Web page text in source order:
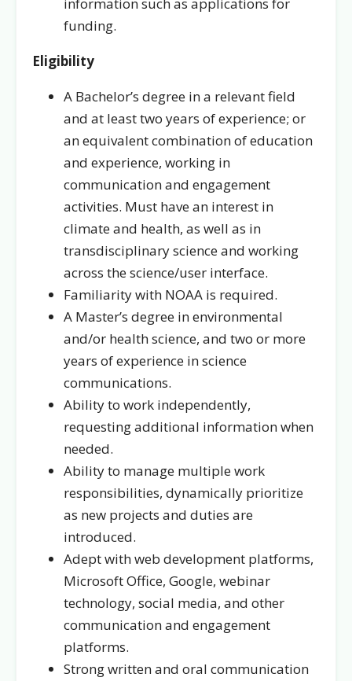
funding.
Eligibility
A Bachelor’s degree in a relevant field
and at least two years of experience; or
an equivalent combination of education
and experience, working in
communication and engagement
activities. Must have an interest in
climate and health, as well as in
transdisciplinary science and working
across the science/user interface.
Familiarity with NOAA is required.
A Master’s degree in environmental
and/or health science, and two or more
years of experience in science
communications.
Ability to work independently,
requesting additional information when
needed.
Ability to manage multiple work
responsibilities, dynamically prioritize
as new projects and duties are
introduced.
Adept with web development platforms,
Microsoft Office, Google, webinar
technology, social media, and other
communication and engagement
platforms.
Strong written and oral communication